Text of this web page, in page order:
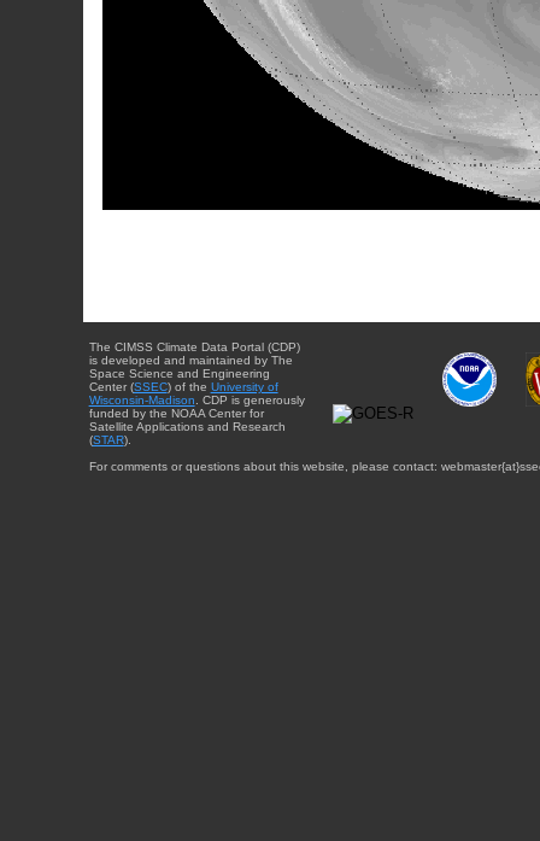
The CIMSS Climate Data Portal (CDP)
is developed and maintained by The
Space Science and Engineering
Center (SSEC) of the University of
Wisconsin-Madison . CDP is generously
funded by the NOAA Center for
Satellite Applications and Research
(STAR).
For comments or questions about this website, please contact: